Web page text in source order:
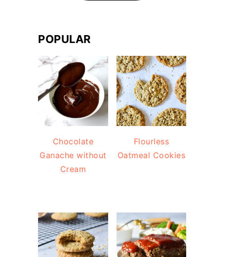
POPULAR
Chocolate
Ganache without
Cream
Flourless
Oatmeal Cookies